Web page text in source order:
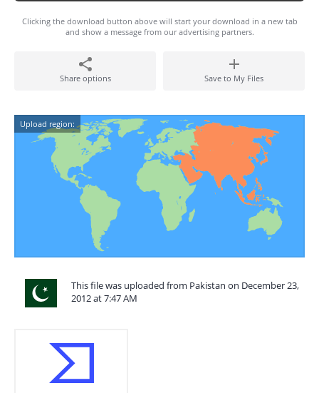
Clicking the download button above will start your download in a new tab
and show a message from our advertising partners.
Share options Save to My Files
Upload region:
This file was uploaded from Pakistan on December 23,
2012 at 7:47 AM